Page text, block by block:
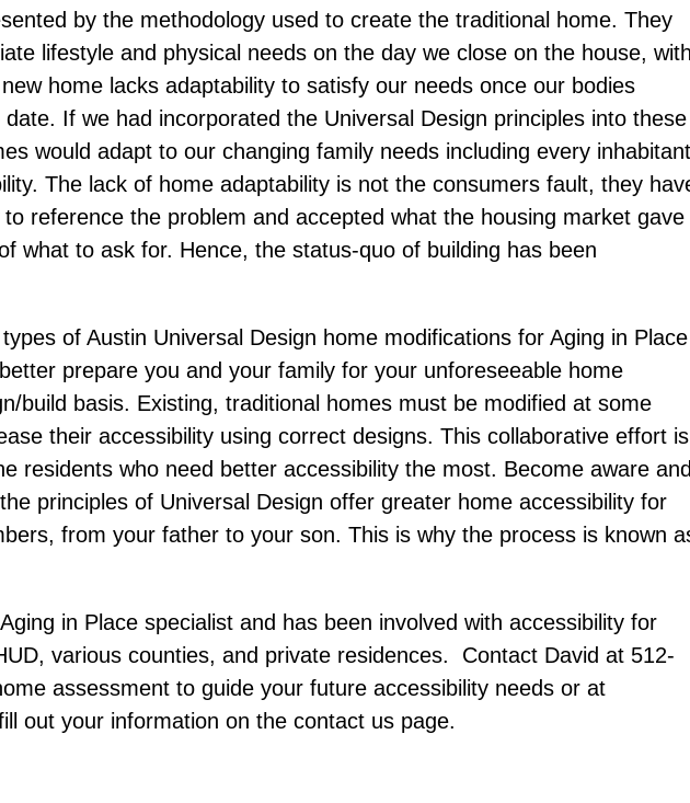
by the methodology used to create the traditional home. They
lifestyle and physical needs on the day we close on the house, with
home lacks adaptability to satisfy our needs once our bodies
If we had incorporated the Universal Design principles into these
would adapt to our changing family needs including every
The lack of home adaptability is not the consumers fault, they
reference the problem and accepted what the housing market gave
what to ask for. Hence, the status-quo of building has been
of Austin Universal Design home modifications for Aging in Place
prepare you and your family for your unforeseeable home
build basis. Existing, traditional homes must be modified at some
their accessibility using correct designs. This collaborative effort is
residents who need better accessibility the most. Become aware and
principles of Universal Design offer greater home accessibility for
from your father to your son. This is why the process is known
in Place specialist and has been involved with accessibility for
various counties, and private residences. Contact David at 512-
assessment to guide your future accessibility needs or at
out your information on the contact us page.